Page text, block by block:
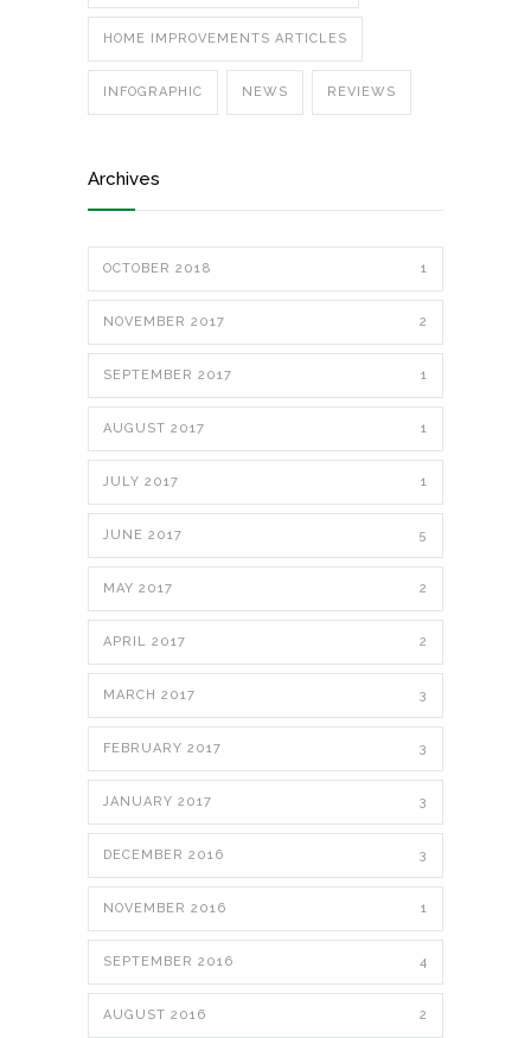
HOME IMPROVEMENTS ARTICLES
INFOGRAPHIC NEWS REVIEWS
Archives
OCTOBER 2018 1
NOVEMBER 2017 2
SEPTEMBER 2017 1
AUGUST 2017 1
JULY 2017 1
JUNE 2017 5
MAY 2017 2
APRIL 2017 2
MARCH 2017 3
FEBRUARY 2017 3
JANUARY 2017 3
DECEMBER 2016 3
NOVEMBER 2016 1
SEPTEMBER 2016 4
AUGUST 2016 2